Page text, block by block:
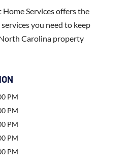
Services offers the
you need to keep
Carolina property
PM
PM
PM
PM
PM